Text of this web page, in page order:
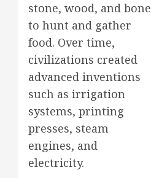
stone, wood, and bone
to hunt and gather
food. Over time,
civilizations created
advanced inventions
such as irrigation
systems, printing
presses, steam
engines, and
electricity.